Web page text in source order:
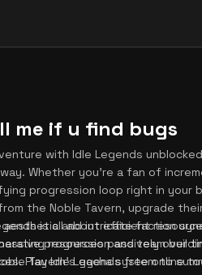
me if u find bugs
with Idle Legends
Whether you're a fan of
progression loop right in your
the Noble Tavern, upgrade
and intricate faction
progression and team
Play Idle Legends free online
is all about efficient
resources passively over
Tavern's gacha system to